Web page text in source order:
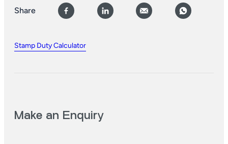
Share
Stamp Duty Calculator
Make an Enquiry